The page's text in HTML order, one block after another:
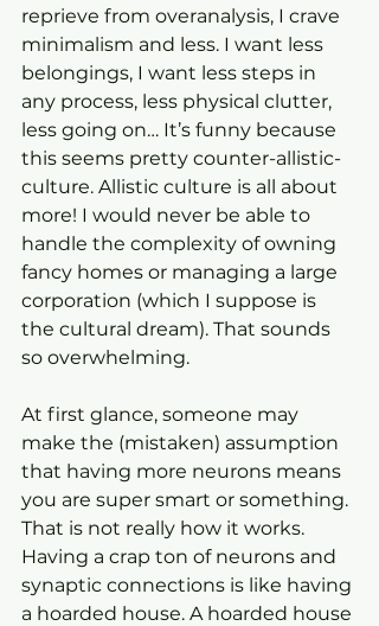
reprieve from overanalysis, I crave
minimalism and less. I want less
belongings, I want less steps in
any process, less physical clutter,
less going on… It’s funny because
this seems pretty counter-allistic-
culture. Allistic culture is all about
more! I would never be able to
handle the complexity of owning
fancy homes or managing a large
corporation (which I suppose is
the cultural dream). That sounds
so overwhelming.
At first glance, someone may
make the (mistaken) assumption
that having more neurons means
you are super smart or something.
That is not really how it works.
Having a crap ton of neurons and
synaptic connections is like having
a hoarded house. A hoarded house